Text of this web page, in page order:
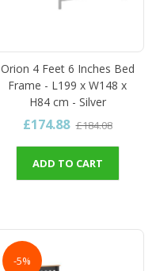
Orion 4 Feet 6 Inches Bed
Frame - L199 x W148 x
H84 cm - Silver
£174.88 £184.08
ADD TO CART
-5%